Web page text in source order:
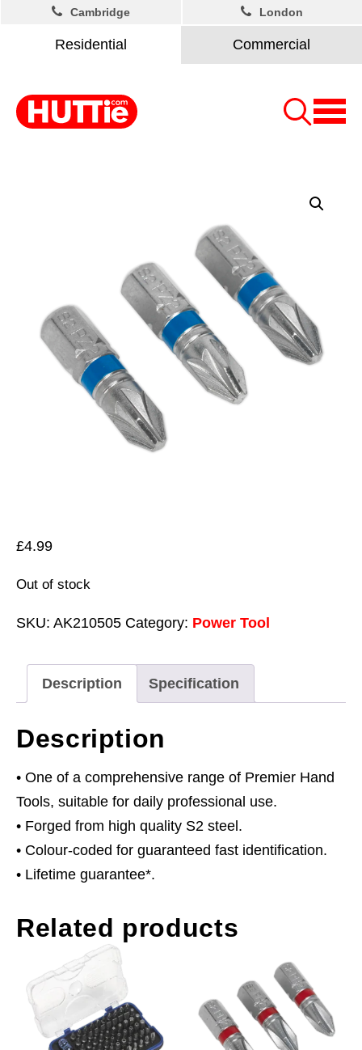
Residential Commercial
Cambridge London
£4.99
Out of stock
SKU: AK210505 Category: Power Tool
Description Specification
Description
• One of a comprehensive range of Premier Hand
Tools, suitable for daily professional use.
• Forged from high quality S2 steel.
• Colour-coded for guaranteed fast identification.
• Lifetime guarantee*.
Related products